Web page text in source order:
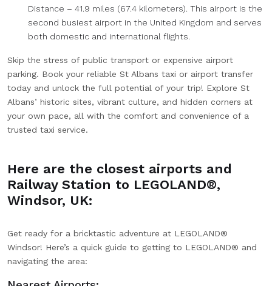
Distance – 41.9 miles (67.4 kilometers). This airport is the
second busiest airport in the United Kingdom and serves
both domestic and international flights.
Skip the stress of public transport or expensive airport
parking. Book your reliable St Albans taxi or airport transfer
today and unlock the full potential of your trip! Explore St
Albans’ historic sites, vibrant culture, and hidden corners at
your own pace, all with the comfort and convenience of a
trusted taxi service.
Here are the closest airports and
Railway Station to LEGOLAND®,
Windsor, UK:
Get ready for a bricktastic adventure at LEGOLAND®
Windsor! Here’s a quick guide to getting to LEGOLAND® and
navigating the area: